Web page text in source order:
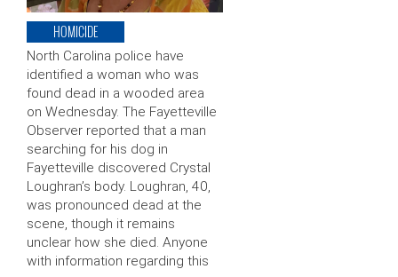
HOMICIDE
North Carolina police have
identified a woman who was
found dead in a wooded area
on Wednesday. The Fayetteville
Observer reported that a man
searching for his dog in
Fayetteville discovered Crystal
Loughran’s body. Loughran, 40,
was pronounced dead at the
scene, though it remains
unclear how she died. Anyone
with information regarding this